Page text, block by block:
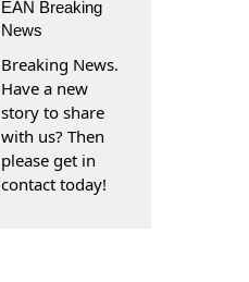
EAN Breaking
News
Breaking News.
Have a new
story to share
with us? Then
please get in
contact today!